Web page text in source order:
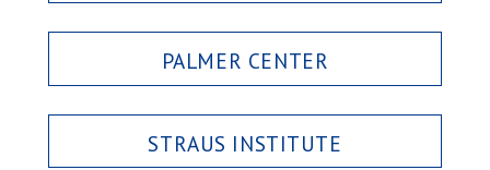
PALMER CENTER
STRAUS INSTITUTE